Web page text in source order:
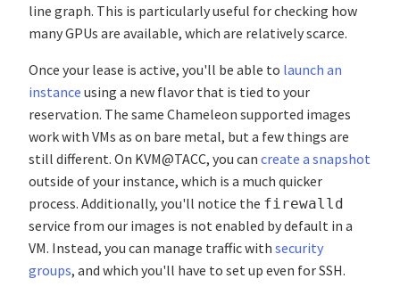
line graph. This is particularly useful for checking how
many GPUs are available, which are relatively scarce.
Once your lease is active, you'll be able to launch an
instance using a new flavor that is tied to your
reservation. The same Chameleon supported images
work with VMs as on bare metal, but a few things are
still different. On KVM@TACC, you can create a snapshot
outside of your instance, which is a much quicker
process. Additionally, you'll notice the firewalld
service from our images is not enabled by default in a
VM. Instead, you can manage traffic with security
groups, and which you'll have to set up even for SSH.